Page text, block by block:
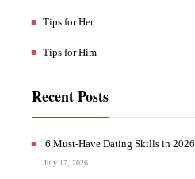
Tips for Her
Tips for Him
Recent Posts
6 Must-Have Dating Skills in 2026
July 17, 2026